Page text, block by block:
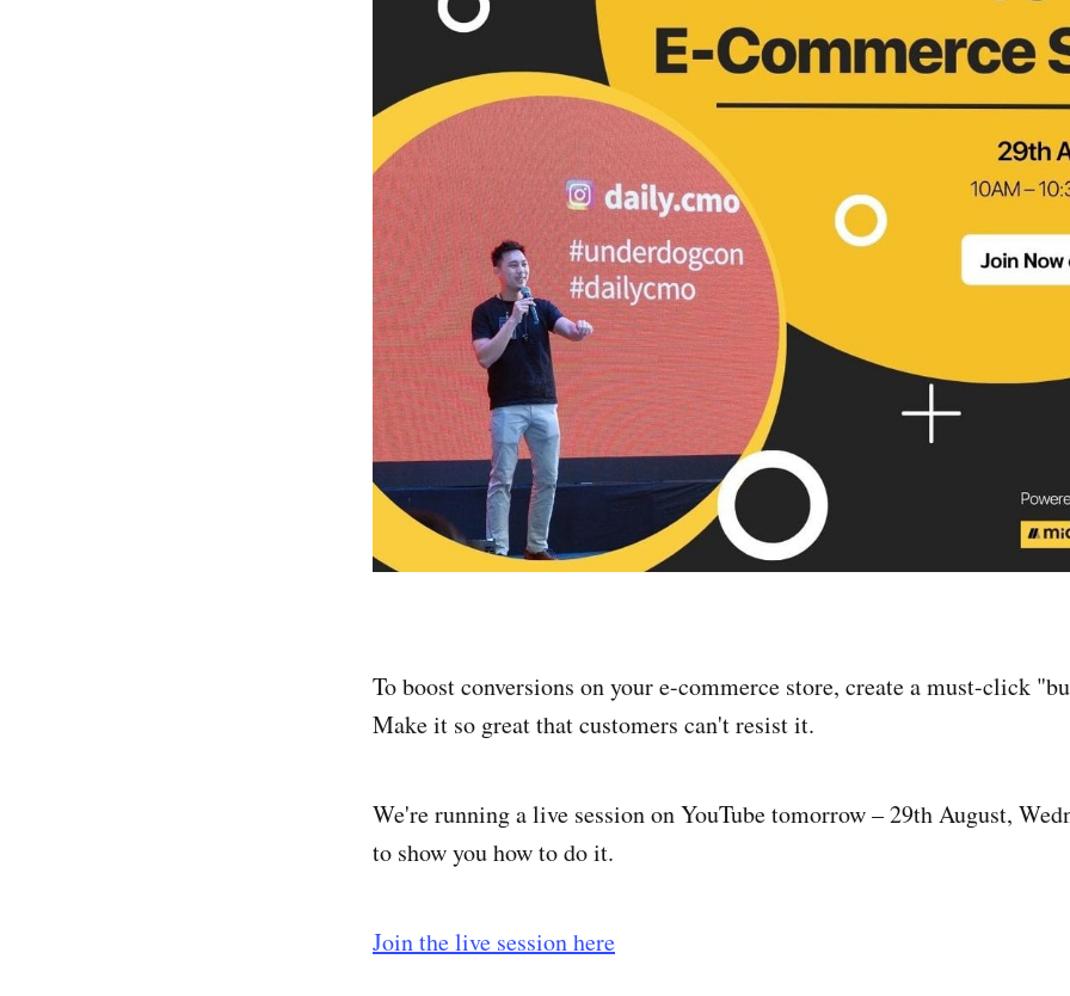
To boost conversions on your e-commerce store, create a must-click
Make it so great that customers can't resist it.
We're running a live session on YouTube tomorrow – 29th August,
to show you how to do it.
Join the live session here